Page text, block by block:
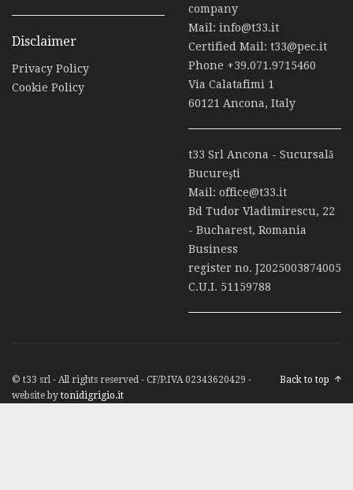
Disclaimer
Privacy Policy
Cookie Policy
company
Mail: info@t33.it
Certified Mail: t33@pec.it
Phone +39.071.9715460
Via Calatafimi 1
60121 Ancona, Italy
t33 Srl Ancona - Sucursală
Bucureşti
Mail: office@t33.it
Bd Tudor Vladimirescu, 22
- Bucharest, Romania
Business
register no. J2025003874005
C.U.I. 51159788
© t33 srl - All rights reserved - CF/P.IVA 02343620429 -
website by tonidigrigio.it
Back to top